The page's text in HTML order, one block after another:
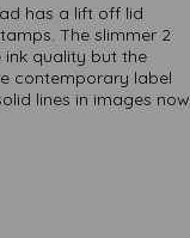
has a lift off lid
The slimmer 2
ink quality but the
contemporary label
lines in images now